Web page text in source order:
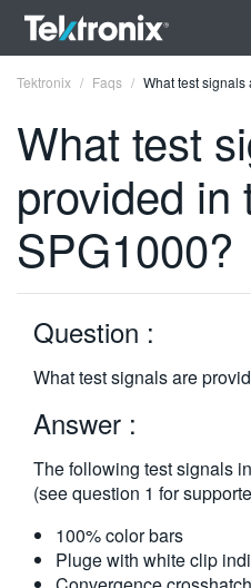
ENGLISH
FRANÇAIS
VIỆT NAM
简体中文
日本語
한국어
Tektronix Faqs What test
What test
provided in
SPG1000?
Question :
What test signals are
Answer :
The following test signals
(see question 1 for
100% color bars
Pluge with white clip